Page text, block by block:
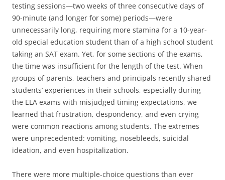
testing sessions—two weeks of three consecutive days of
90-minute (and longer for some) periods—were
unnecessarily long, requiring more stamina for a 10-year-
old special education student than of a high school student
taking an SAT exam. Yet, for some sections of the exams,
the time was insufficient for the length of the test. When
groups of parents, teachers and principals recently shared
students’ experiences in their schools, especially during
the ELA exams with misjudged timing expectations, we
learned that frustration, despondency, and even crying
were common reactions among students. The extremes
were unprecedented: vomiting, nosebleeds, suicidal
ideation, and even hospitalization.
There were more multiple-choice questions than ever